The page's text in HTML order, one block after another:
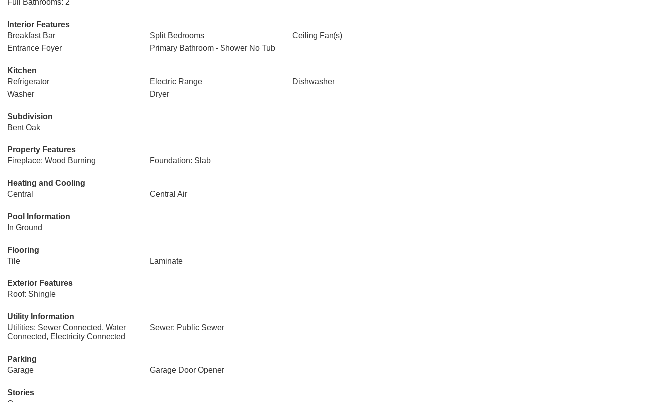
Full Bathrooms: 2
Interior Features
Breakfast Bar
Split Bedrooms
Ceiling Fan(s)
Entrance Foyer
Primary Bathroom - Shower No Tub
Kitchen
Refrigerator
Electric Range
Dishwasher
Washer
Dryer
Subdivision
Bent Oak
Property Features
Fireplace: Wood Burning
Foundation: Slab
Heating and Cooling
Central
Central Air
Pool Information
In Ground
Flooring
Tile
Laminate
Exterior Features
Roof: Shingle
Utility Information
Utilities: Sewer Connected, Water
Connected, Electricity Connected
Sewer: Public Sewer
Parking
Garage
Garage Door Opener
Stories